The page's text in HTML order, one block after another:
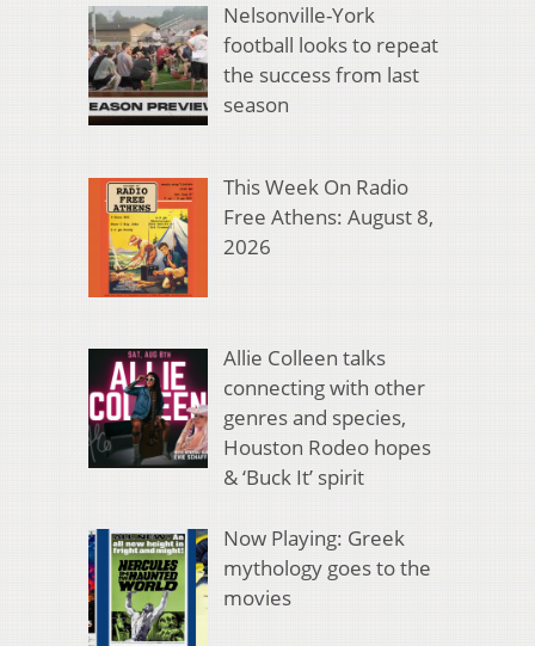
Nelsonville-York
football looks to repeat
the success from last
season
This Week On Radio
Free Athens: August 8,
2026
Allie Colleen talks
connecting with other
genres and species,
Houston Rodeo hopes
& ‘Buck It’ spirit
Now Playing: Greek
mythology goes to the
movies